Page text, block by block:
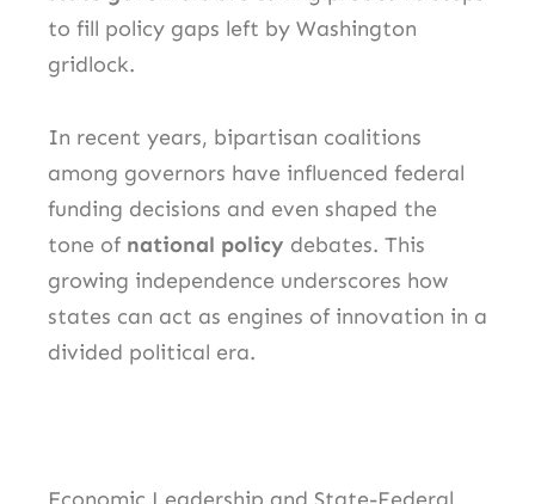
to fill policy gaps left by Washington
gridlock.
In recent years, bipartisan coalitions
among governors have influenced federal
funding decisions and even shaped the
tone of national policy debates. This
growing independence underscores how
states can act as engines of innovation in a
divided political era.